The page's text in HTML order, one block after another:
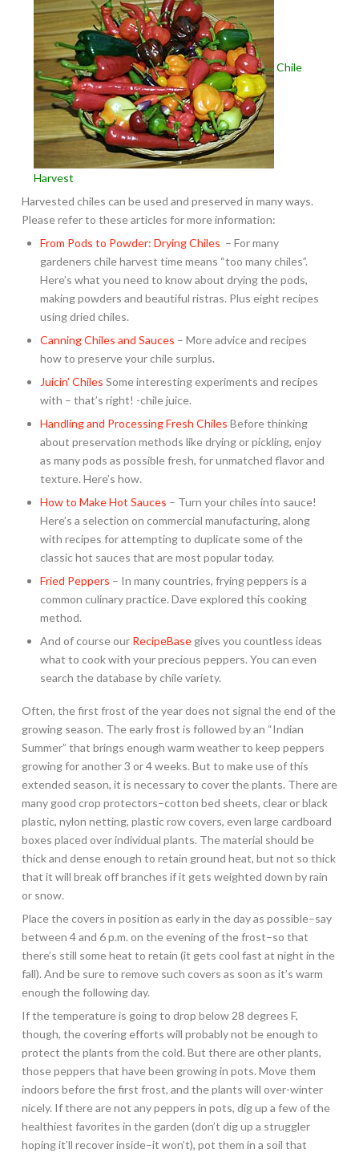
Chile
Harvest
Harvested chiles can be used and preserved in many ways.
Please refer to these articles for more information:
From Pods to Powder: Drying Chiles – For many
gardeners chile harvest time means “too many chiles”.
Here’s what you need to know about drying the pods,
making powders and beautiful ristras. Plus eight recipes
using dried chiles.
Canning Chiles and Sauces – More advice and recipes
how to preserve your chile surplus.
Juicin’ Chiles Some interesting experiments and recipes
with – that’s right! -chile juice.
Handling and Processing Fresh Chiles Before thinking
about preservation methods like drying or pickling, enjoy
as many pods as possible fresh, for unmatched flavor and
texture. Here’s how.
How to Make Hot Sauces – Turn your chiles into sauce!
Here’s a selection on commercial manufacturing, along
with recipes for attempting to duplicate some of the
classic hot sauces that are most popular today.
Fried Peppers – In many countries, frying peppers is a
common culinary practice. Dave explored this cooking
method.
And of course our RecipeBase gives you countless ideas
what to cook with your precious peppers. You can even
search the database by chile variety.
Often, the first frost of the year does not signal the end of the
growing season. The early frost is followed by an “Indian
Summer” that brings enough warm weather to keep peppers
growing for another 3 or 4 weeks. But to make use of this
extended season, it is necessary to cover the plants. There are
many good crop protectors–cotton bed sheets, clear or black
plastic, nylon netting, plastic row covers, even large cardboard
boxes placed over individual plants. The material should be
thick and dense enough to retain ground heat, but not so thick
that it will break off branches if it gets weighted down by rain
or snow.
Place the covers in position as early in the day as possible–say
between 4 and 6 p.m. on the evening of the frost–so that
there’s still some heat to retain (it gets cool fast at night in the
fall). And be sure to remove such covers as soon as it’s warm
enough the following day.
If the temperature is going to drop below 28 degrees F,
though, the covering efforts will probably not be enough to
protect the plants from the cold. But there are other plants,
those peppers that have been growing in pots. Move them
indoors before the first frost, and the plants will over-winter
nicely. If there are not any peppers in pots, dig up a few of the
healthiest favorites in the garden (don’t dig up a struggler
hoping it’ll recover inside–it won’t), pot them in a soil that